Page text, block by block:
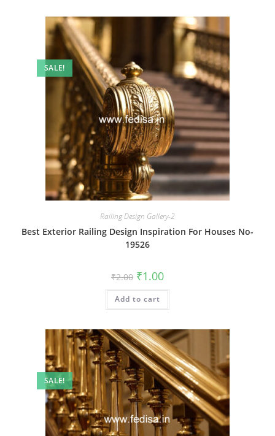
SALE!
Railing Design Gallery-2
Best Exterior Railing Design Inspiration For Houses No-
19526
₹2.00 Original
price
was:
₹2.00.
₹1.00Current
is:
Add to cart
SALE!